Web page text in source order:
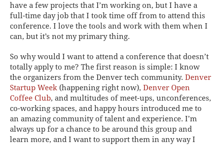
have a few projects that I’m working on, but I have a
full-time day job that I took time off from to attend this
conference. I love the tools and work with them when I
can, but it’s not my primary thing.
So why would I want to attend a conference that doesn’t
totally apply to me? The first reason is simple: I know
the organizers from the Denver tech community. Denver
Startup Week (happening right now), Denver Open
Coffee Club, and multitudes of meet-ups, unconferences,
co-working spaces, and happy hours introduced me to
an amazing community of talent and experience. I’m
always up for a chance to be around this group and
learn more, and I want to support them in any way I